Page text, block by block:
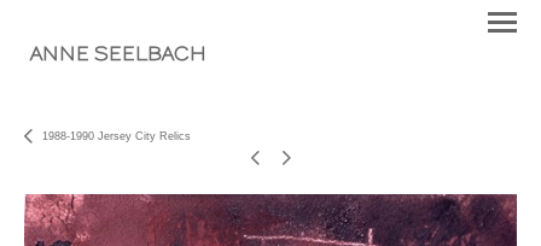
ANNE SEELBACH
1988-1990 Jersey City Relics